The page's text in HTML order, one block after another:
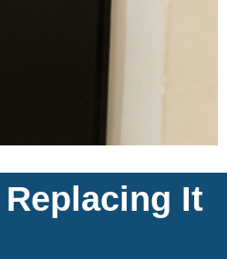
It